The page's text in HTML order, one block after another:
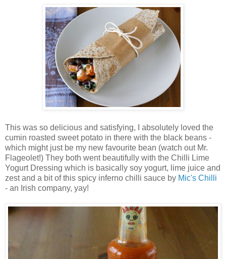
This was so delicious and satisfying, I absolutely loved the
cumin roasted sweet potato in there with the black beans -
which might just be my new favourite bean (watch out Mr.
Flageolet!) They both went beautifully with the Chilli Lime
Yogurt Dressing which is basically soy yogurt, lime juice and
zest and a bit of this spicy inferno chilli sauce by Mic's Chilli
- an Irish company, yay!